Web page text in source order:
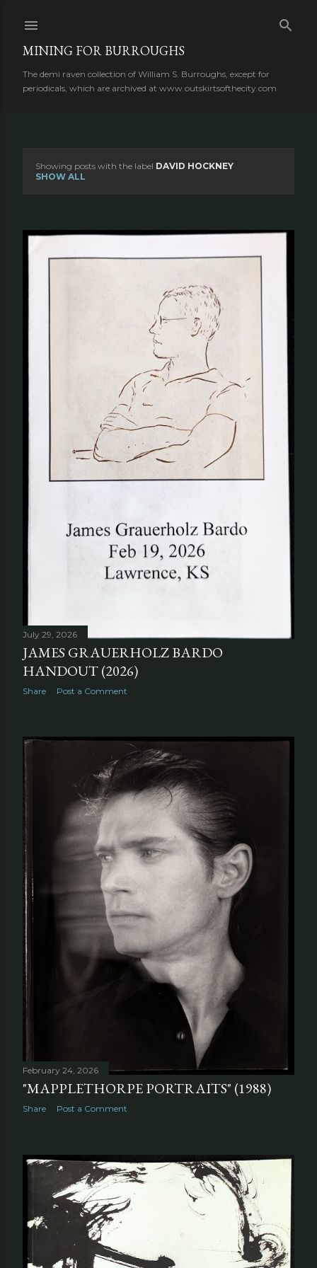
MINING FOR BURROUGHS
The demi raven collection of William S. Burroughs, except for
periodicals, which are archived at www.outskirtsofthecity.com
s
t
s
Showing posts with the label DAVID HOCKNEY
SHOW ALL
July 29, 2026
JAMES GRAUERHOLZ BARDO
HANDOUT (2026)
Share Post a Comment
February 24, 2026
"MAPPLETHORPE PORTRAITS" (1988)
Share Post a Comment